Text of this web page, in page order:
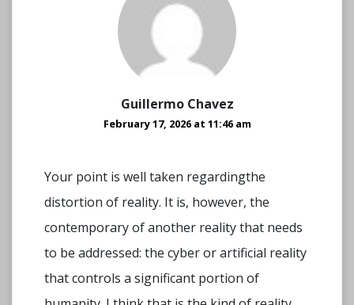
Guillermo Chavez
February 17, 2026 at 11:46 am
Your point is well taken regardingthe
distortion of reality. It is, however, the
contemporary of another reality that needs
to be addressed: the cyber or artificial reality
that controls a significant portion of